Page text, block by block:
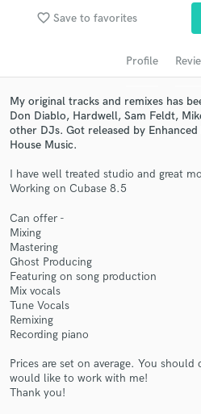
favorite_border Save to favorites
Profile
My original tracks and remixes has
Don Diablo, Hardwell, Sam Feldt,
other DJs. Got released by
House Music.
I have well treated studio and great
Working on Cubase 8.5
Can offer -
Mixing
Mastering
Ghost Producing
Featuring on song production
Mix vocals
Tune Vocals
Remixing
Recording piano
Prices are set on average. You
would like to work with me!
Thank you!
Search by credits or
audio samples and verified
and receive handcrafted